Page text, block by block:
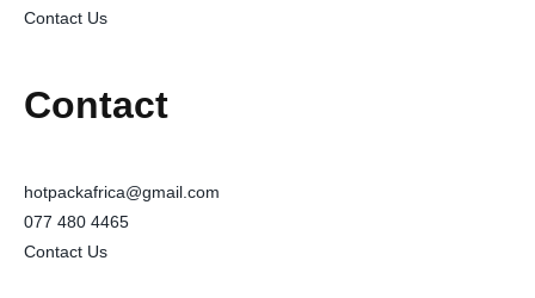
Contact Us
Contact
hotpackafrica@gmail.com
077 480 4465
Contact Us